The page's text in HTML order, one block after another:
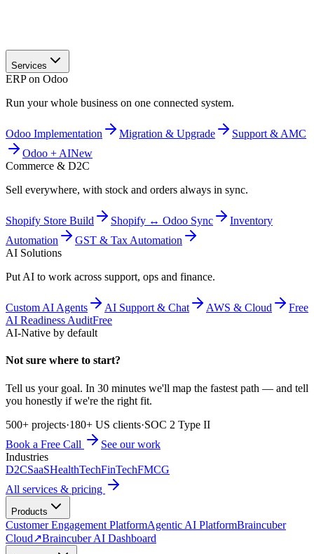
Services
ERP on Odoo
Run your whole business on one connected system.
Odoo Implementation Migration & Upgrade
Support & AMC
Odoo + AINew
Commerce & D2C
Sell everywhere, with stock and orders always in sync.
Shopify Store Build Shopify ↔ Odoo Sync
Inventory
Automation
GST & Tax Automation
AI Solutions
Put AI to work across support, ops and finance.
Custom AI Agents AI Support & Chat AWS & Cloud
Free
AI Readiness AuditFree
AI-Native by default
Not sure where to start?
Tell us your goal. In 30 minutes we'll map the fastest path — and tell
you honestly if we're the right fit.
500+ projects·180+ US clients·SOC 2 Type II
Book a Free Call
See our work
Industries
D2CSaaSHealthTechFinTechFMCG
All services & pricing
Products
Customer Engagement PlatformAgentic AI PlatformBraincuber
Cloud↗Braincuber AI Dashboard